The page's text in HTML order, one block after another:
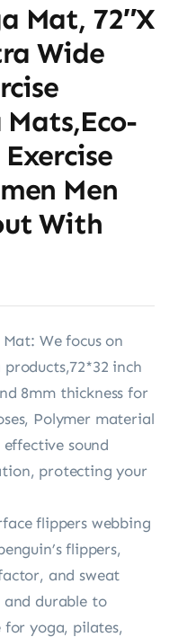
Mat, 72″x
Wide
Mats,Eco-
Men
With
We focus on
inch
8mm thickness for
Polymer material
sound
protecting your
flippers webbing
flippers,
and sweat
durable to
yoga, pilates,